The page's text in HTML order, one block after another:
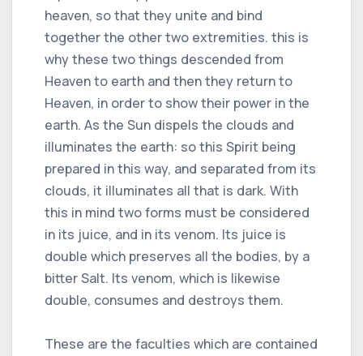
heaven, so that they unite and bind
together the other two extremities. this is
why these two things descended from
Heaven to earth and then they return to
Heaven, in order to show their power in the
earth. As the Sun dispels the clouds and
illuminates the earth: so this Spirit being
prepared in this way, and separated from its
clouds, it illuminates all that is dark. With
this in mind two forms must be considered
in its juice, and in its venom. Its juice is
double which preserves all the bodies, by a
bitter Salt. Its venom, which is likewise
double, consumes and destroys them.
These are the faculties which are contained